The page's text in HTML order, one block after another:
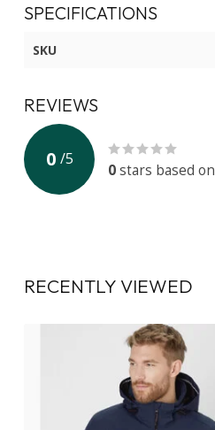
SPECIFICATIONS
SKU
REVIEWS
0 /5
0stars based on
RECENTLY VIEWED